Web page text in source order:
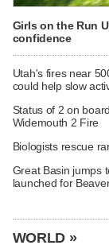
Girls on the Run
confidence
Utah's fires near
could help slow
Status of 2 on
Widemouth 2 Fire
Biologists rescue
Great Basin jumps
launched for
WORLD »